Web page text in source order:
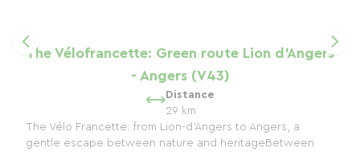
The Vélofrancette: Green route Lion d'Angers
- Angers (V43)
Distance
29 km
The Vélo Francette: from Lion-d'Angers to Angers, a
gentle escape between nature and heritageBetween